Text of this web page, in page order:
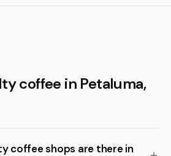
coffee in Petaluma,
coffee shops are there in